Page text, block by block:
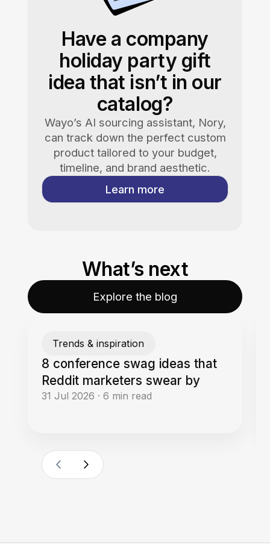
Have a company
holiday party gift
idea that isn’t in our
catalog?
Wayo’s AI sourcing assistant, Nory,
can track down the perfect custom
product tailored to your budget,
timeline, and brand aesthetic.
Learn more
What’s next
Explore the blog
Trends & inspiration
8 conference swag ideas that
Reddit marketers swear by
31 Jul 2026 · 6 min read